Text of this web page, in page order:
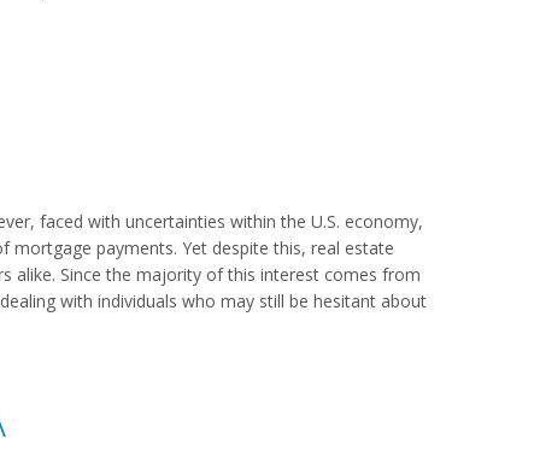
faced with uncertainties within the U.S. economy,
payments. Yet despite this, real estate
alike. Since the majority of this interest comes from
with individuals who may still be hesitant about